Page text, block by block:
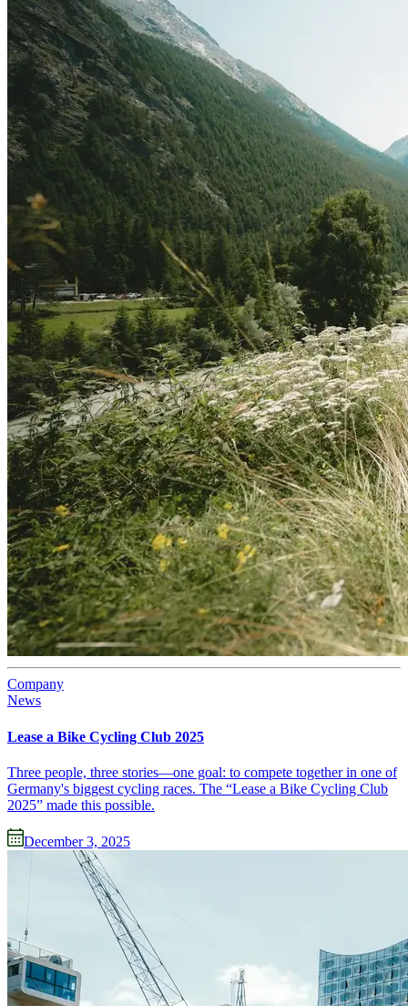
Company
News
Lease a Bike Cycling Club 2025
Three people, three stories—one goal: to compete together in one of
Germany's biggest cycling races. The “Lease a Bike Cycling Club
2025” made this possible.
December 3, 2025